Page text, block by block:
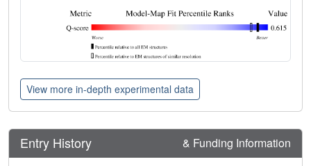
View more in-depth experimental data
Entry History & Funding Information